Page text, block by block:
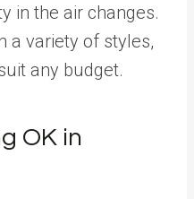
in the air changes.
a variety of styles,
any budget.
OK in